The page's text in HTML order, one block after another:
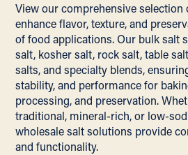
View our comprehensive
enhance flavor, texture, and
of food applications. Our bulk salt
salt, kosher salt, rock salt, table
salts, and specialty blends,
stability, and performance for
processing, and preservation.
traditional, mineral-rich, or low-
wholesale salt solutions provide
and functionality.